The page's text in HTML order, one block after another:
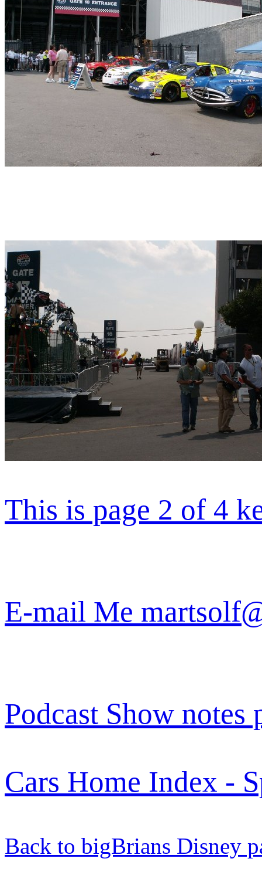
This is page 2 of 4
E-mail Me
Podcast Show notes
Cars Home Index -
Back to bigBrians Disney